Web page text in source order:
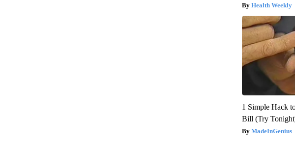
Health Weekly
1 Simple Hack
Bill (Try
MadeInGenius